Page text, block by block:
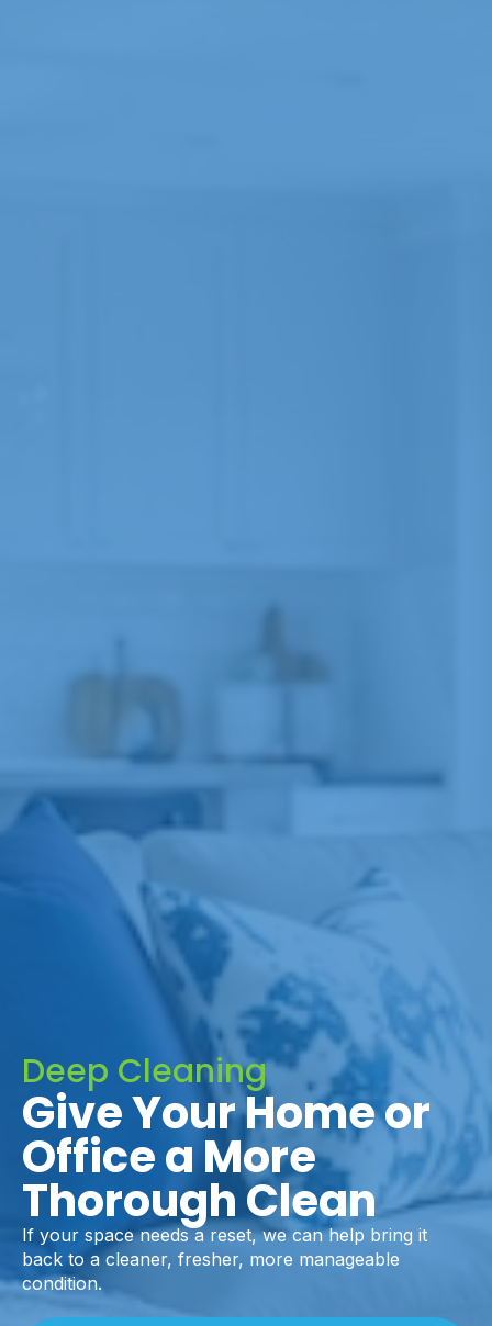
Deep Cleaning
Give Your Home or
Office a More
Thorough Clean
If your space needs a reset, we can help bring it
back to a cleaner, fresher, more manageable
condition.